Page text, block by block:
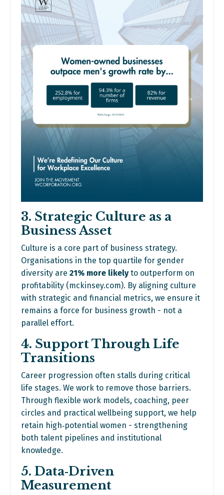
3. Strategic Culture as a
Business Asset
Culture is a core part of business strategy.
Organisations in the top quartile for gender
diversity are 21% more likelyto outperform on
profitability ( mckinsey.com). By aligning culture
with strategic and financial metrics, we ensure it
remains a force for business growth - not a
parallel effort.
4. Support Through Life
Transitions
Career progression often stalls during critical
life stages. We work to remove those barriers.
Through flexible work models, coaching, peer
circles and practical wellbeing support, we help
retain high‑potential women - strengthening
both talent pipelines and institutional
knowledge.
5. Data‑Driven
Measurement